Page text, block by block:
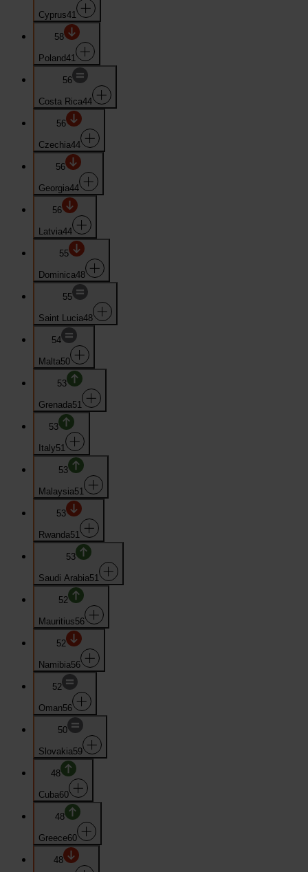
Cyprus41
58
Poland41
56
Costa Rica44
56
Czechia44
56
Georgia44
56
Latvia44
55
Dominica48
55
Saint Lucia48
54
Malta50
53
Grenada51
53
Italy51
53
Malaysia51
53
Rwanda51
53
Saudi Arabia51
52
Mauritius56
52
Namibia56
52
Oman56
50
Slovakia59
48
Cuba60
48
Greece60
48